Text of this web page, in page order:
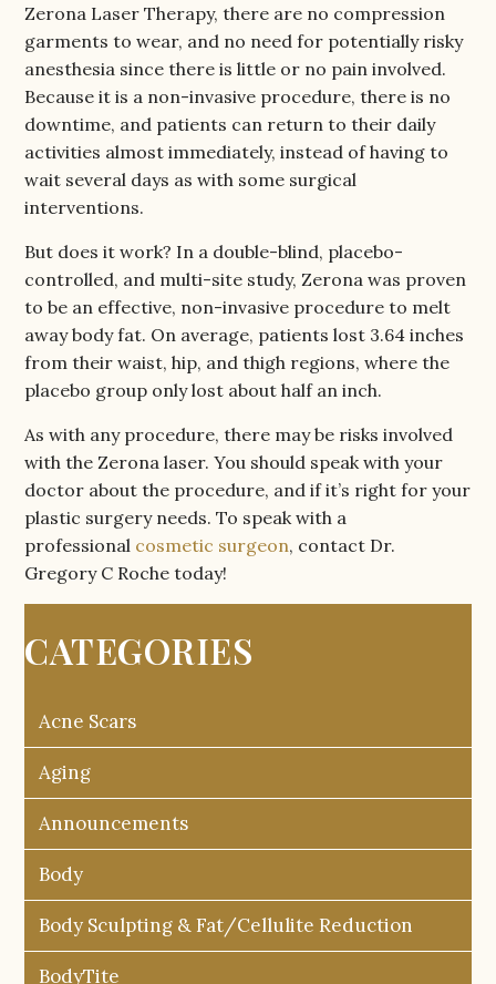
Zerona Laser Therapy, there are no compression
garments to wear, and no need for potentially risky
anesthesia since there is little or no pain involved.
Because it is a non-invasive procedure, there is no
downtime, and patients can return to their daily
activities almost immediately, instead of having to
wait several days as with some surgical
interventions.
But does it work? In a double-blind, placebo-
controlled, and multi-site study, Zerona was proven
to be an effective, non-invasive procedure to melt
away body fat. On average, patients lost 3.64 inches
from their waist, hip, and thigh regions, where the
placebo group only lost about half an inch.
As with any procedure, there may be risks involved
with the Zerona laser. You should speak with your
doctor about the procedure, and if it’s right for your
plastic surgery needs. To speak with a
professional cosmetic surgeon, contact Dr.
Gregory C Roche today!
CATEGORIES
Acne Scars
Aging
Announcements
Body
Body Sculpting & Fat/Cellulite Reduction
BodyTite